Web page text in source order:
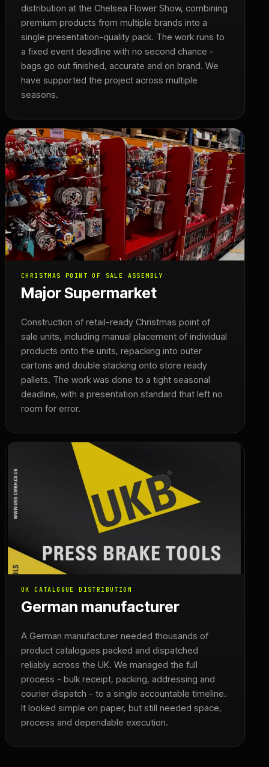
distribution at the Chelsea Flower Show, combining
premium products from multiple brands into a
single presentation-quality pack. The work runs to
a fixed event deadline with no second chance -
bags go out finished, accurate and on brand. We
have supported the project across multiple
seasons.
CHRISTMAS POINT OF SALE ASSEMBLY
Major Supermarket
Construction of retail-ready Christmas point of
sale units, including manual placement of individual
products onto the units, repacking into outer
cartons and double stacking onto store ready
pallets. The work was done to a tight seasonal
deadline, with a presentation standard that left no
room for error.
UK CATALOGUE DISTRIBUTION
German manufacturer
A German manufacturer needed thousands of
product catalogues packed and dispatched
reliably across the UK. We managed the full
process - bulk receipt, packing, addressing and
courier dispatch - to a single accountable timeline.
It looked simple on paper, but still needed space,
process and dependable execution.